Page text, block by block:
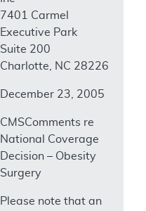
7401 Carmel
Executive Park
Suite 200
Charlotte, NC 28226
December 23, 2005
CMSComments re
National Coverage
Decision – Obesity
Surgery
Please note that an